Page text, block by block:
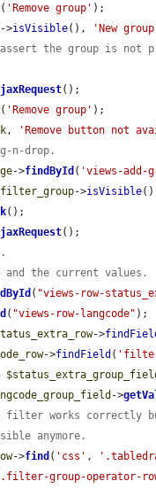
( 'Remove group' );
->isVisible(), 'New
the group is not
();
( 'Remove group' );
, 'Remove button not
n-drop.
->findById ( 'views-add-
->isVisible
();
();
the current values.
( "views-row-
( "views-row-langcode" );
->
->findField (
->
works correctly
anymore.
->find ( 'css' ,
group-operator-